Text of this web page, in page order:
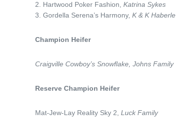
2. Hartwood Poker Fashion, Katrina Sykes
3. Gordella Serena’s Harmony, K & K Haberle
Champion Heifer
Craigville Cowboy’s Snowflake, Johns Family
Reserve Champion Heifer
Mat-Jew-Lay Reality Sky 2, Luck Family